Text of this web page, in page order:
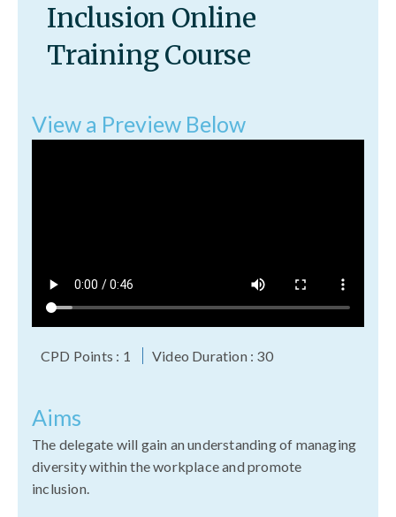
Inclusion Online
Training Course
View a Preview Below
CPD Points : 1 Video Duration : 30
Aims
The delegate will gain an understanding of managing
diversity within the workplace and promote
inclusion.